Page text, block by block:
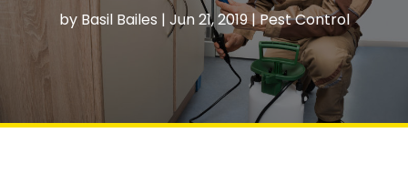
by Basil Bailes | Jun 21, 2019|Pest Control